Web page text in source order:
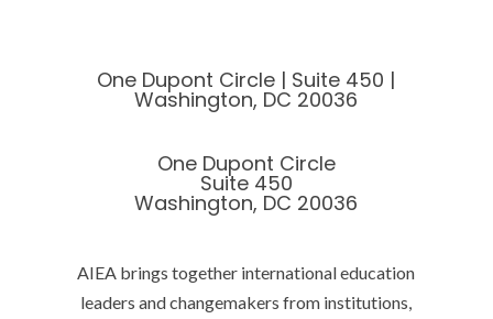
One Dupont Circle | Suite 450 |
Washington, DC 20036
One Dupont Circle
Suite 450
Washington, DC 20036
AIEA brings together international education
leaders and changemakers from institutions,